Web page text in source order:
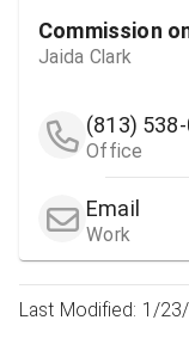
Commission
Jaida Clark
(813)
Office
Email
Work
Last Modified: 1/